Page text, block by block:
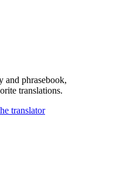
and phrasebook,
translations.